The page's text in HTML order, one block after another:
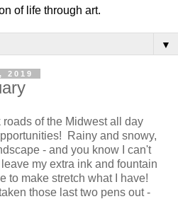
of life through art.
▼
2019
of the Midwest all day
Rainy and snowy,
- and you know I can't
my extra ink and fountain
to make stretch what I have!
those last two pens out -